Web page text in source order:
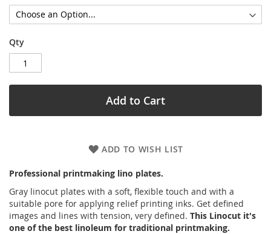
Qty
Add to Cart
ADD TO WISH LIST
Professional printmaking lino plates.
Gray linocut plates with a soft, flexible touch and with a
suitable pore for applying relief printing inks. Get defined
images and lines with tension, very defined. This Linocut it's
one of the best linoleum for traditional printmaking.